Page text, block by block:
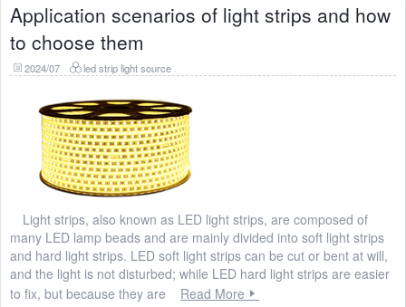
Application scenarios of light strips and how
to choose them
2024/07 led strip light source
Light strips, also known as LED light strips, are composed of
many LED lamp beads and are mainly divided into soft light strips
and hard light strips. LED soft light strips can be cut or bent at will,
and the light is not disturbed; while LED hard light strips are easier
to fix, but because they are
Read More